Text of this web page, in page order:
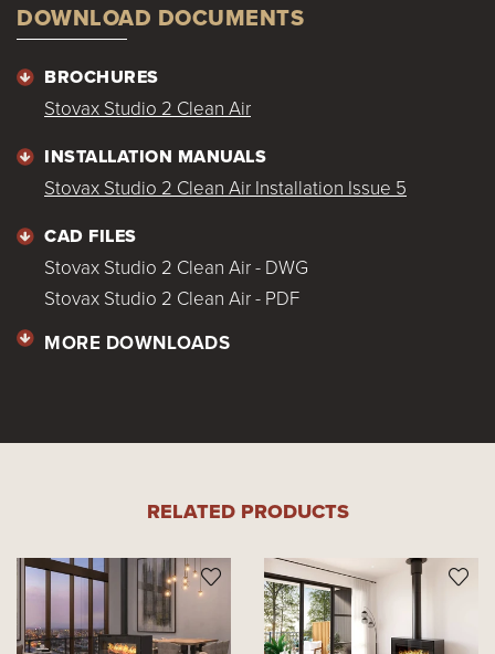
DOWNLOAD DOCUMENTS
BROCHURES
Stovax Studio 2 Clean Air
INSTALLATION MANUALS
Stovax Studio 2 Clean Air Installation Issue 5
CAD FILES
Stovax Studio 2 Clean Air - DWG
Stovax Studio 2 Clean Air - PDF
MORE DOWNLOADS
RELATED PRODUCTS